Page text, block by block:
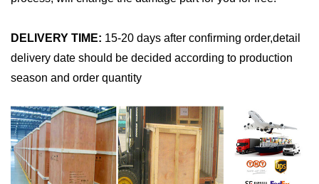
DELIVERY TIME: 15-20 days after confirming order,detail
delivery date should be decided according to production
season and order quantity